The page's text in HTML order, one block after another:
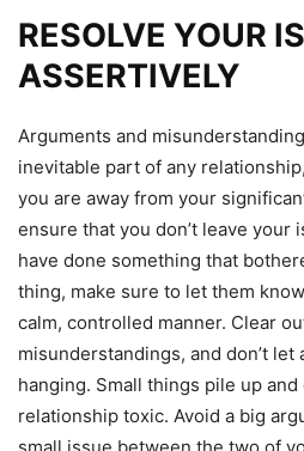
RESOLVE YOUR
ASSERTIVELY
Arguments and
inevitable part of any
you are away from your
ensure that you don’t leave your
have done something that
thing, make sure to let them
calm, controlled manner. Clear
misunderstandings, and don’t let
hanging. Small things pile up and
relationship toxic. Avoid a big
small issue between the two of